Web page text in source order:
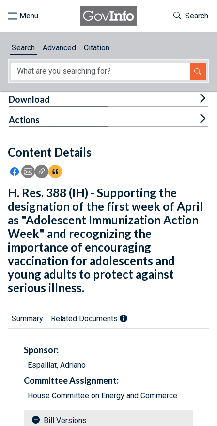
About
Feedback
Toggle
Search
Search Advanced Citation
Content Details
Icon: Share using Facebook
Icon: Share using Email
Icon: Copy Link URL
Icon:View Citations
Download
Actions
H. Res. 388 (IH) - Supporting the
designation of the first week of April
as "Adolescent Immunization Action
Week" and recognizing the
importance of encouraging
vaccination for adolescents and
young adults to protect against
serious illness.
Summary Related Documents
Sponsor:
Espaillat, Adriano
Committee Assignment:
House Committee on Energy and Commerce
Bill Versions